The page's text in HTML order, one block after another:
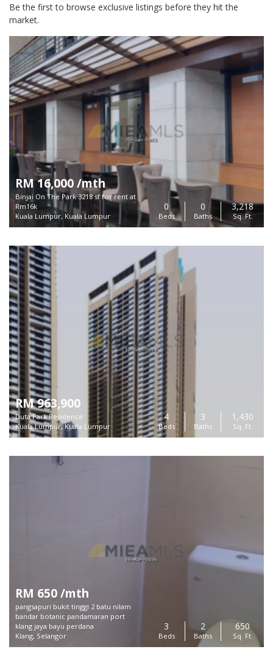
Be the first to browse exclusive listings before they hit the
market.
RM 16,000 /mth
Binjai On The Park 3218 sf for rent at
Rm16k
Kuala Lumpur, Kuala Lumpur
0
Beds
0
Baths
3,218
Sq. Ft.
RM 963,900
Duta Park Residence
Kuala Lumpur, Kuala Lumpur
4
Beds
3
Baths
1,430
Sq. Ft.
RM 650 /mth
pangsapuri bukit tinggi 2 batu nilam
bandar botanic pandamaran port
klang jaya bayu perdana
Klang, Selangor
3
Beds
2
Baths
650
Sq. Ft.